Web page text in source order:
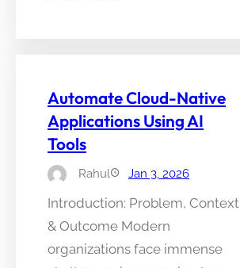
Automate Cloud-Native
Applications Using AI
Tools
Rahul Jan 3, 2026
Introduction: Problem, Context
& Outcome Modern
organizations face immense